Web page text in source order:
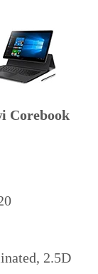
Corebook
2.5D